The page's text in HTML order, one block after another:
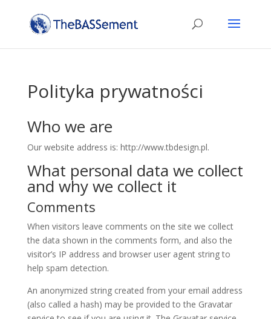
Polityka prywatności
Who we are
Our website address is: http://www.tbdesign.pl.
What personal data we collect
and why we collect it
Comments
When visitors leave comments on the site we collect
the data shown in the comments form, and also the
visitor’s IP address and browser user agent string to
help spam detection.
An anonymized string created from your email address
(also called a hash) may be provided to the Gravatar